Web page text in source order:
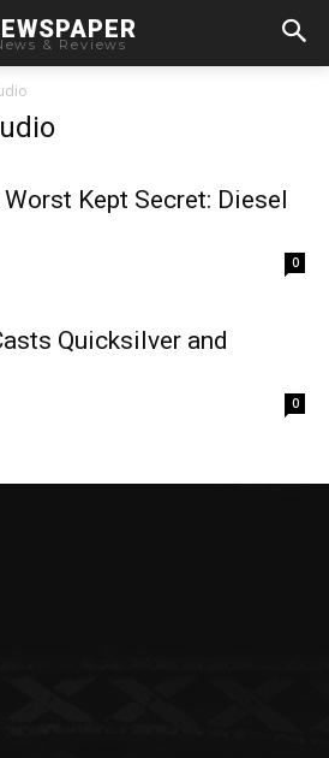
& Reviews
Kept Secret: Diesel
0
Quicksilver and
0